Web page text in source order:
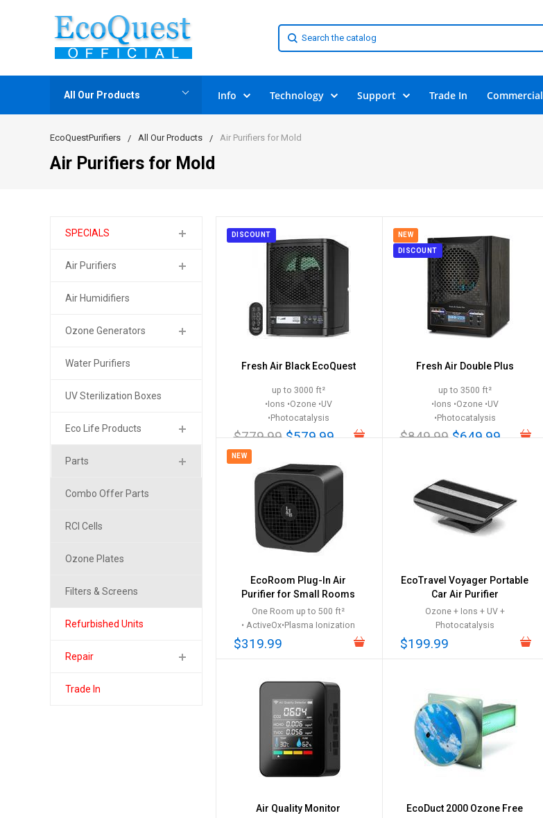
All Our Products Info Technology Support Trade In Commercial
EcoQuestPurifiers All Our Products Air Purifiers for Mold
Air Purifiers for Mold
SPECIALS
Air Purifiers
Air Humidifiers
Ozone Generators
Water Purifiers
UV Sterilization Boxes
Eco Life Products
Parts
Combo Offer Parts
RCI Cells
Ozone Plates
Filters & Screens
Refurbished Units
Repair
Trade In
DISCOUNT
Fresh Air Black EcoQuest
up to 3000 ft²
•Ions •Ozone •UV
•Photocatalysis
$779.99$579.99
NEW
DISCOUNT
Fresh Air Double Plus
up to 3500 ft²
•Ions •Ozone •UV
•Photocatalysis
$849.99$649.99
NEW
EcoRoom Plug-In Air
Purifier for Small Rooms
One Room up to 500 ft²
• ActiveOx•Plasma Ionization
$319.99
EcoTravel Voyager Portable
Car Air Purifier
Ozone + Ions + UV +
Photocatalysis
$199.99
Air Quality Monitor EcoDuct 2000 Ozone Free